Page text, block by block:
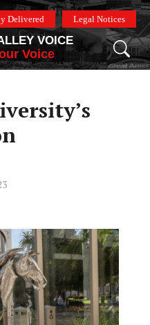
Delivered Legal Notices
VOICE
Voice